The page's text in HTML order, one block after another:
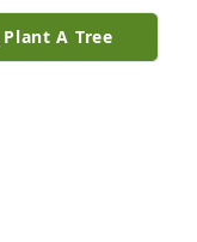
Plant A Tree